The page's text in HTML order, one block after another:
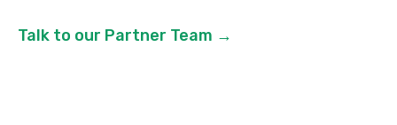
Talk to our Partner Team →